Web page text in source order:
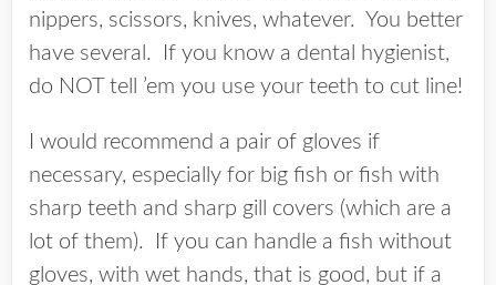
nippers, scissors, knives, whatever. You better
have several. If you know a dental hygienist,
do NOT tell ’em you use your teeth to cut line!
I would recommend a pair of gloves if
necessary, especially for big fish or fish with
sharp teeth and sharp gill covers (which are a
lot of them). If you can handle a fish without
gloves, with wet hands, that is good, but if a